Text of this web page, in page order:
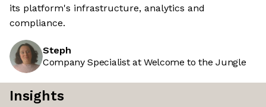
its platform's infrastructure, analytics and
compliance.
Steph
Company Specialist at Welcome to the Jungle
Insights